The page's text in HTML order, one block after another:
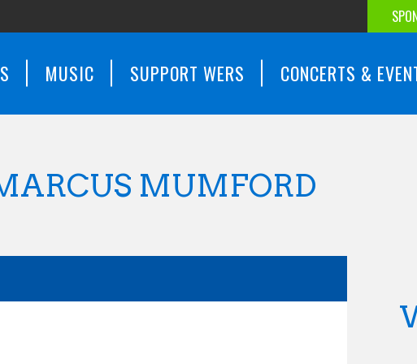
MUSIC SUPPORT WERS CONCERTS &
MUMFORD